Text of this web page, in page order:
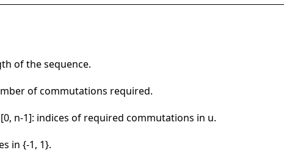
of the sequence.
of commutations required.
n-1]: indices of required commutations in u.
in {-1, 1}.